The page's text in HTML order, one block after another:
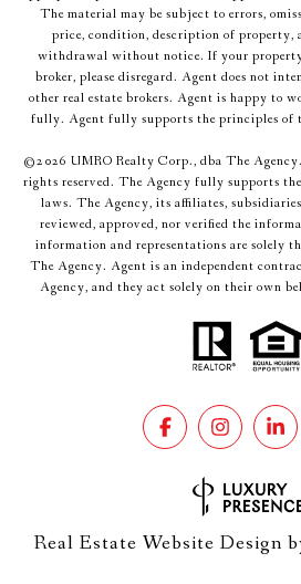
The material may be subject to errors,
price, condition, description of property,
withdrawal without notice. If your
broker, please disregard. Agent does not
other real estate brokers. Agent is happy to
fully. Agent fully supports the principles of
©2026 UMRO Realty Corp., dba The
rights reserved. The Agency fully supports
laws. The Agency, its affiliates,
reviewed, approved, nor verified the
information and representations are solely
The Agency. Agent is an independent
Agency, and they act solely on their own
Real Estate Website Design